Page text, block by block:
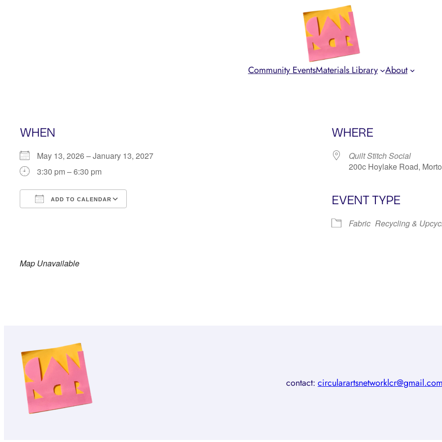
Community EventsMaterials Library About
WHEN
May 13, 2026 – January 13, 2027
3:30 pm – 6:30 pm
ADD TO CALENDAR
Office 365
WHERE
Quilt Stitch Social
200c Hoylake Road,
EVENT TYPE
Fabric Recycling &
Map Unavailable
contact: circularartsnetworklcr@gmail.com